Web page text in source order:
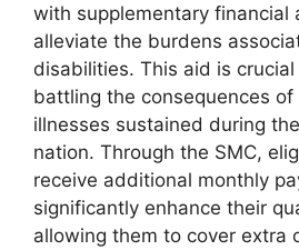
with supplementary financial
alleviate the burdens
disabilities. This aid is
battling the consequences of
illnesses sustained during
nation. Through the SMC,
receive additional monthly
significantly enhance their
allowing them to cover extra